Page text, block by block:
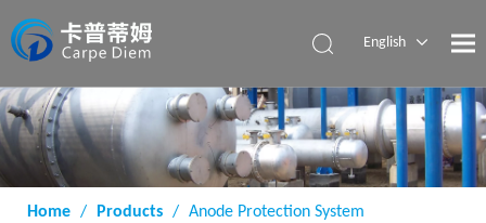
English
Home / Products / Anode Protection System